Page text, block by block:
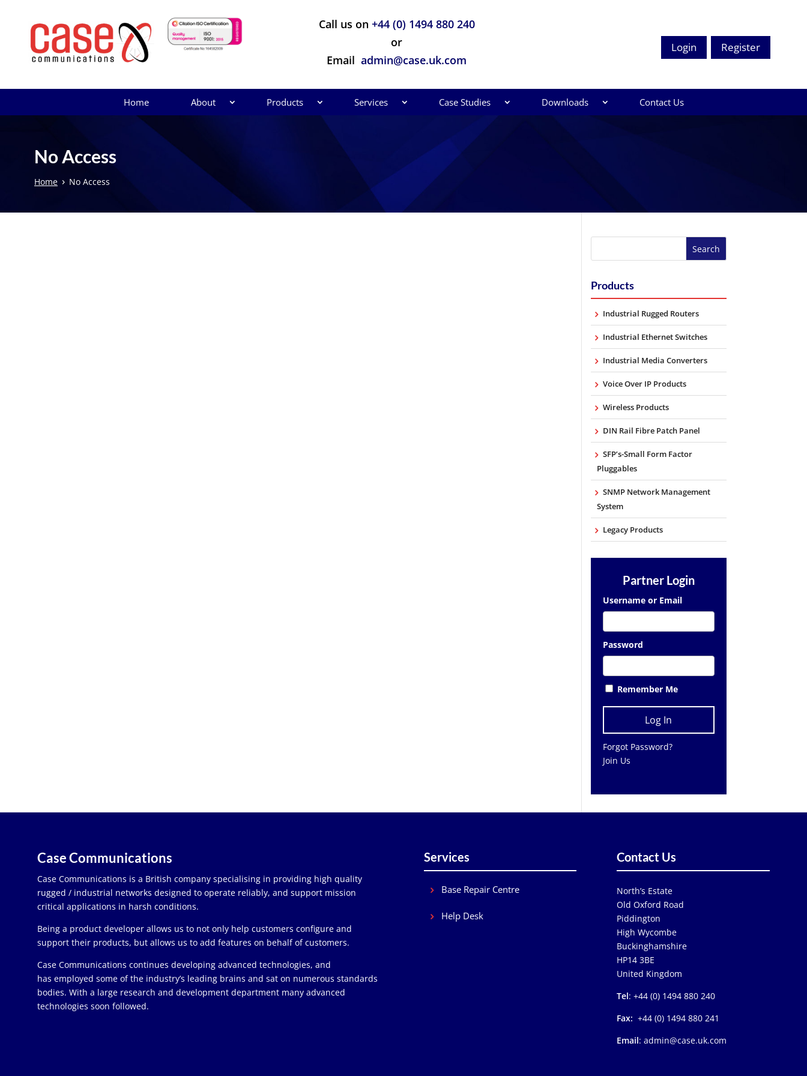
Call us on +44 (0) 1494 880 240
or
Email admin@case.uk.com
Login Register
Home About Products Services Case Studies Downloads Contact Us
No Access
Home › No Access
Products
Industrial Rugged Routers
Industrial Ethernet Switches
Industrial Media Converters
Voice Over IP Products
Wireless Products
DIN Rail Fibre Patch Panel
SFP’s-Small Form Factor
Pluggables
SNMP Network Management
System
Legacy Products
Partner Login
Username or Email
Password
Remember Me
Forgot Password?
Join Us
Case Communications
Case Communications is a British company specialising in providing high quality
rugged / industrial networks designed to operate reliably, and support mission
critical applications in harsh conditions.
Being a product developer allows us to not only help customers configure and
support their products, but allows us to add features on behalf of customers.
Case Communications continues developing advanced technologies, and
has employed some of the industry’s leading brains and sat on numerous standards
bodies. With a large research and development department many advanced
technologies soon followed.
Services
Base Repair Centre
Help Desk
Contact Us
North’s Estate
Old Oxford Road
Piddington
High Wycombe
Buckinghamshire
HP14 3BE
United Kingdom
Tel: +44 (0) 1494 880 240
Fax: +44 (0) 1494 880 241
Email: admin@case.uk.com